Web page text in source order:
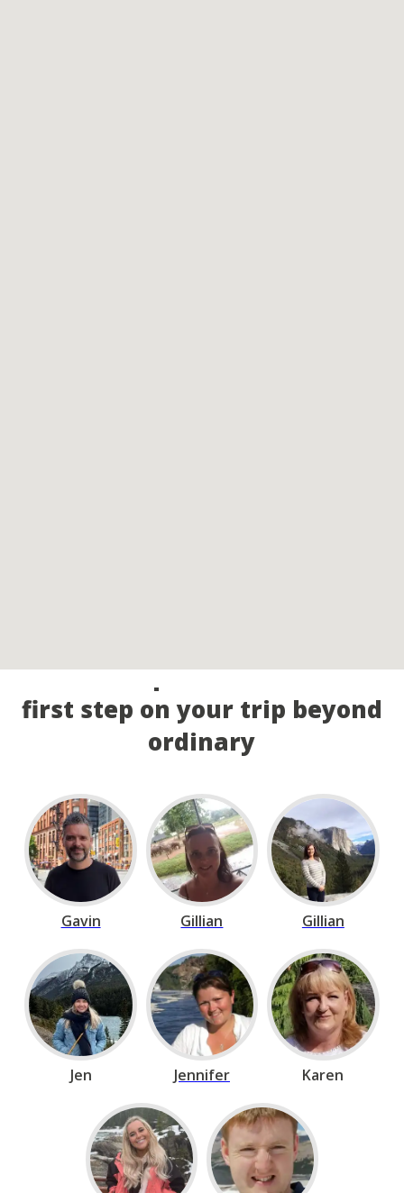
Call our experts and take the
first step on your trip beyond
ordinary
Gavin Gillian Gillian
Jen Jennifer Karen